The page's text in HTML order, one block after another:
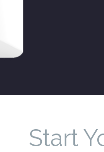
Start